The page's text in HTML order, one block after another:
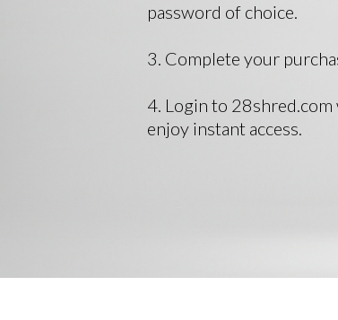
password of choice.
3. Complete your
4. Login to
enjoy instant access.